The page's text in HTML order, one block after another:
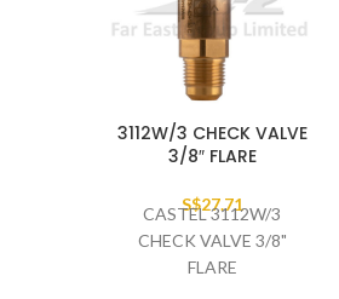
3112W/3 CHECK VALVE
3/8″ FLARE
S$27.71
CASTEL 3112W/3
CHECK VALVE 3/8"
FLARE